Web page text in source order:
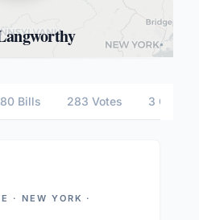
80 Bills 283 Votes 3
· NEW YORK ·